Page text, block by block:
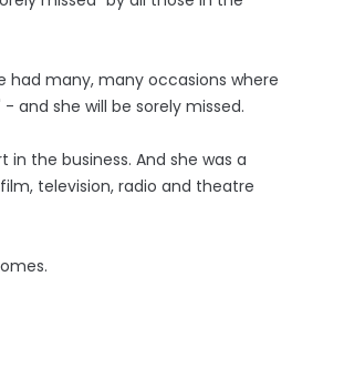
had many, many occasions where
and she will be sorely missed.
the business. And she was a
television, radio and theatre